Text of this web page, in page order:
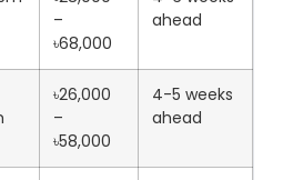
–
৳68,000
ahead
৳26,000
–
৳58,000
4-5 weeks
ahead